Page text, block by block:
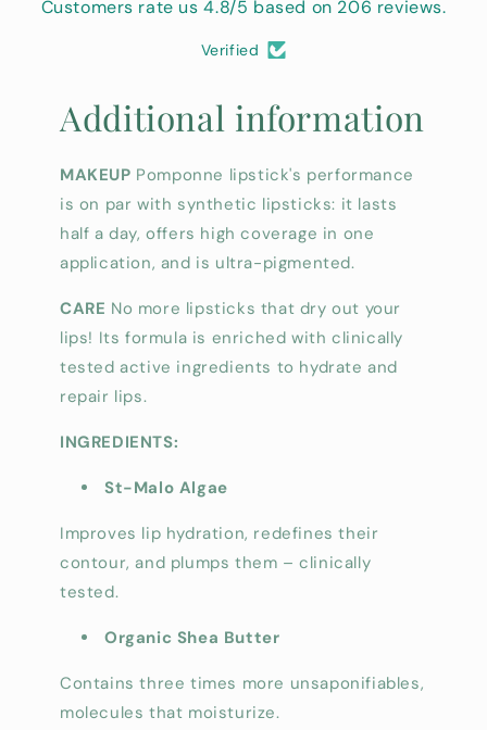
Customers rate us 4.8/5 based on 206 reviews.
Verified
Additional information
MAKEUP Pomponne lipstick's performance
is on par with synthetic lipsticks: it lasts
half a day, offers high coverage in one
application, and is ultra-pigmented.
CARE No more lipsticks that dry out your
lips! Its formula is enriched with clinically
tested active ingredients to hydrate and
repair lips.
INGREDIENTS:
St-Malo Algae
Improves lip hydration, redefines their
contour, and plumps them – clinically
tested.
Organic Shea Butter
Contains three times more unsaponifiables,
molecules that moisturize.